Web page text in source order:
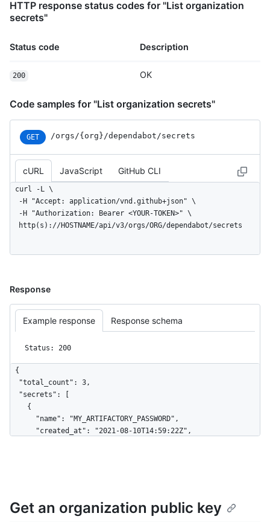
HTTP response status codes for "List organization
secrets"
Status code Description
200 OK
Code samples for "List organization secrets"
GET /orgs/{org}/dependabot/secrets
cURL JavaScript GitHub CLI
curl -L \
  http(s)://HOSTNAME/api/v3/orgs/ORG/dependabot/secrets
Response
Example response Response schema
Status: 200
{
      "created_at": "2021-08-10T14:59:22Z",
      "updated_at": "2021-12-10T14:59:22Z",
Get an organization public key